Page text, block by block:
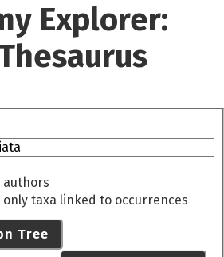
Explorer:
authors
only taxa linked to occurrences
Tree